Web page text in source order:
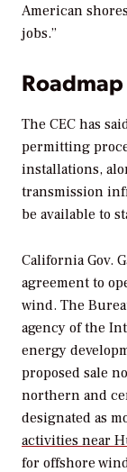
American
jobs.”
The CEC has
permitting
installations,
transmission
be available to
California Gov.
agreement to
wind. The
agency of the
energy
proposed sale
northern and
designated as
activities near
for offshore